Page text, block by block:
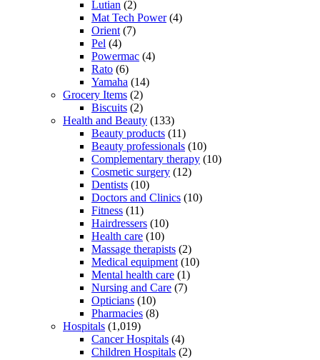
Lutian (2)
Mat Tech Power(4)
Orient (7)
Pel (4)
Powermac (4)
Rato (6)
Yamaha (14)
Grocery Items (2)
Biscuits (2)
Health and Beauty (133)
Beauty products (11)
Beauty professionals (10)
Complementary therapy (10)
Cosmetic surgery (12)
Dentists (10)
Doctors and Clinics (10)
Fitness (11)
Hairdressers (10)
Health care (10)
Massage therapists (2)
Medical equipment (10)
Mental health care (1)
Nursing and Care (7)
Opticians (10)
Pharmacies (8)
Hospitals (1,019)
Cancer Hospitals (4)
Children Hospitals (2)